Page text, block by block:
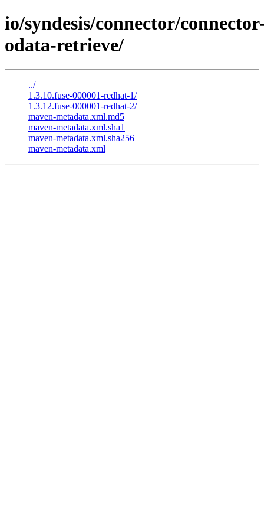
io/syndesis/connector/
odata-retrieve/
../
1.3.10.fuse-000001-redhat-1/
1.3.12.fuse-000001-redhat-2/
maven-metadata.xml.md5
maven-metadata.xml.sha1
maven-metadata.xml.sha256
maven-metadata.xml